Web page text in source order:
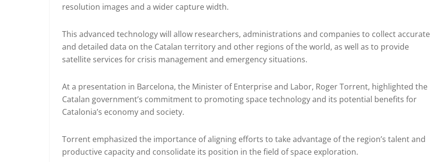
resolution images and a wider capture width.
This advanced technology will allow researchers, administrations and companies to collect accurate
and detailed data on the Catalan territory and other regions of the world, as well as to provide
satellite services for crisis management and emergency situations.
At a presentation in Barcelona, the Minister of Enterprise and Labor, Roger Torrent, highlighted the
Catalan government’s commitment to promoting space technology and its potential benefits for
Catalonia’s economy and society.
Torrent emphasized the importance of aligning efforts to take advantage of the region’s talent and
productive capacity and consolidate its position in the field of space exploration.